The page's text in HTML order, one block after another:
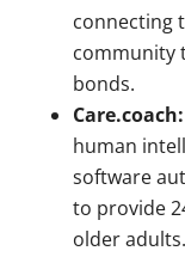
connecting
community
bonds.
Care.coach:
human
software
to provide
older